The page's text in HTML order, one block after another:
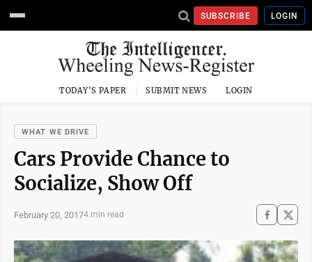
SUBSCRIBE LOGIN
TODAY'S PAPER SUBMIT NEWS LOGIN
WHAT WE DRIVE
Cars Provide Chance to
Socialize, Show Off
February 20, 20174 min read